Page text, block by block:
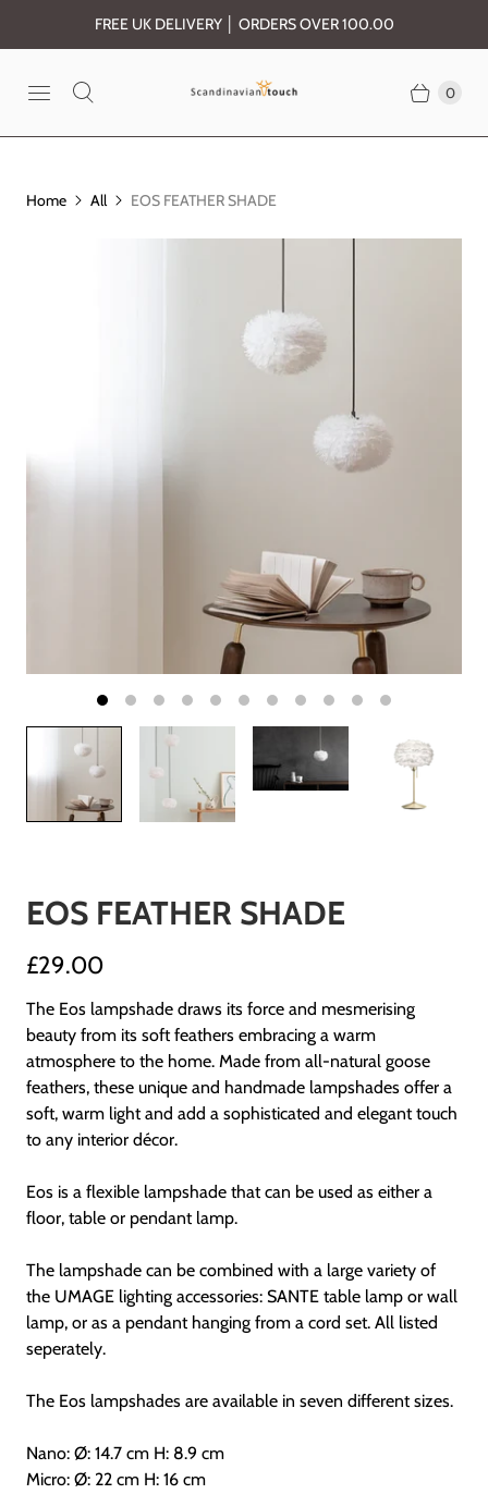
FREE UK DELIVERY │ ORDERS OVER 100.00
0
Home All EOS FEATHER SHADE
EOS FEATHER SHADE
£29.00
The Eos lampshade draws its force and mesmerising
beauty from its soft feathers embracing a warm
atmosphere to the home. Made from all-natural goose
feathers, these unique and handmade lampshades offer a
soft, warm light and add a sophisticated and elegant touch
to any interior décor.
Eos is a flexible lampshade that can be used as either a
floor, table or pendant lamp.
The lampshade can be combined with a large variety of
the UMAGE lighting accessories: SANTE table lamp or wall
lamp, or as a pendant hanging from a cord set. All listed
seperately.
The Eos lampshades are available in seven different sizes.
Nano: Ø: 14.7 cm H: 8.9 cm
Micro: Ø: 22 cm H: 16 cm